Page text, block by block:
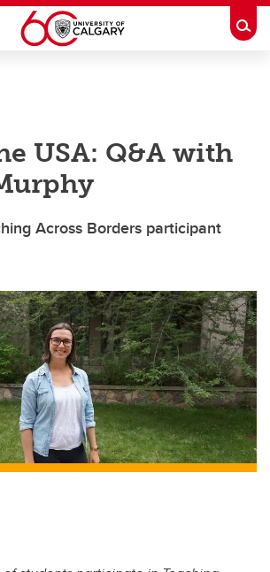
USA: Q&A with
Across Borders participant